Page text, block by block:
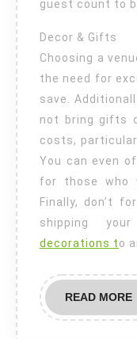
guest count to
Decor & Gifts
Choosing a
the need for
save.
not bring gifts
costs,
You can even
for those who
Finally, don’t
shipping
decorations to
READ MORE